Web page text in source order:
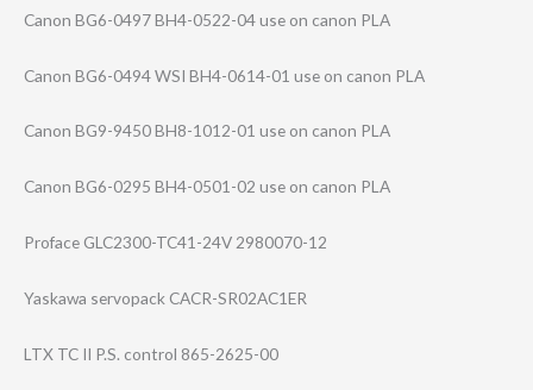
Canon BG6-0497 BH4-0522-04 use on canon PLA
Canon BG6-0494 WSI BH4-0614-01 use on canon PLA
Canon BG9-9450 BH8-1012-01 use on canon PLA
Canon BG6-0295 BH4-0501-02 use on canon PLA
Proface GLC2300-TC41-24​V 2980070-12
Yaskawa servopack CACR-SR02AC1ER
LTX TC II P.S. control 865-2625-00